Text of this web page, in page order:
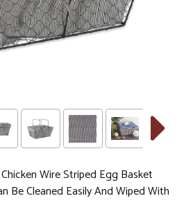
Wire Striped Egg Basket
Be Cleaned Easily And Wiped With